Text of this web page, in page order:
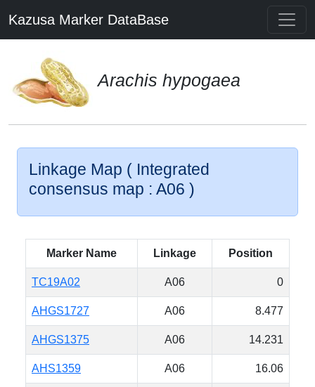
Kazusa Marker DataBase
Arachis hypogaea
Linkage Map ( Integrated
consensus map : A06 )
Marker Name Linkage Position
TC19A02 A06 0
AHGS1727 A06 8.477
AHGS1375 A06 14.231
AHS1359 A06 16.06